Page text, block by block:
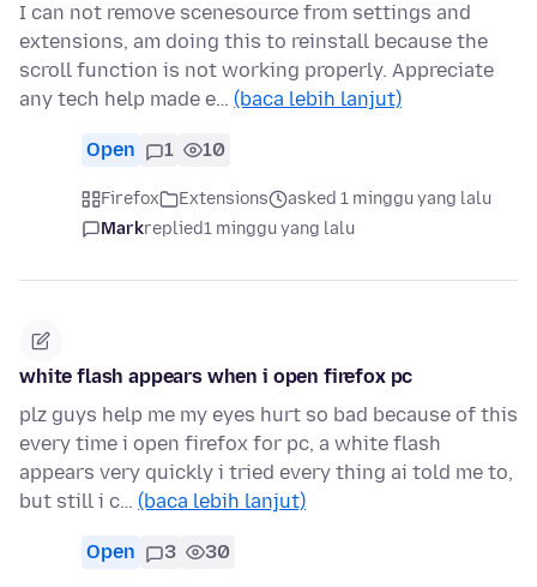
I can not remove scenesource from settings and
extensions, am doing this to reinstall because the
scroll function is not working properly. Appreciate
any tech help made e… (baca lebih lanjut)
Open 1 10
Firefox Extensions
asked 1 minggu yang lalu
Markreplied1 minggu yang lalu
white flash appears when i open firefox pc
plz guys help me my eyes hurt so bad because of this
every time i open firefox for pc, a white flash
appears very quickly i tried every thing ai told me to,
but still i c… (baca lebih lanjut)
Open 3 30